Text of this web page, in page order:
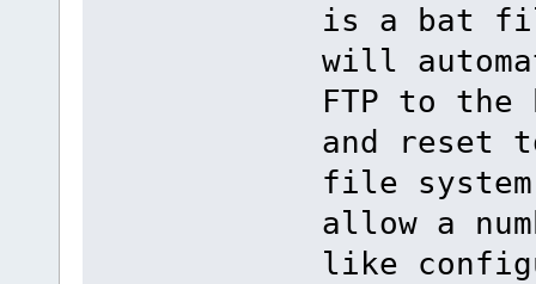
is a bat
will
FTP to the
and reset
file system
allow a
like